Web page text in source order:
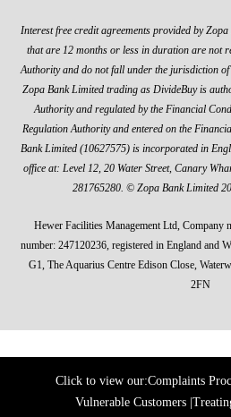
Interest free credit agreements provided by
that are 12 months or less in duration are not
Authority and do not fall under the jurisdiction
Zopa Bank Limited trading as DivideBuy is
Authority and regulated by the Financial
Regulation Authority and entered on the
Bank Limited (10627575) is incorporated in
office at: Level 12, 20 Water Street, Canary
281765280. © Zopa Bank Limited
Hewer Facilities Management Ltd, Company
number: 247120236, registered in England and
G1, The Aquarius Centre Edison Close,
2FN
Click to view our:Complaints
Vulnerable Customers